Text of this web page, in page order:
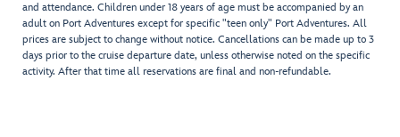
and attendance. Children under 18 years of age must be accompanied by an
adult on Port Adventures except for specific "teen only" Port Adventures. All
prices are subject to change without notice. Cancellations can be made up to 3
days prior to the cruise departure date, unless otherwise noted on the specific
activity. After that time all reservations are final and non-refundable.